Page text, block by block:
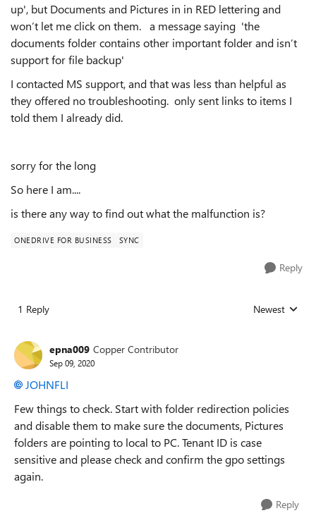
up', but Documents and Pictures in in RED lettering and
won’t let me click on them. a message saying 'the
documents folder contains other important folder and isn’t
support for file backup'
I contacted MS support, and that was less than helpful as
they offered no troubleshooting. only sent links to items I
told them I already did.
sorry for the long
So here I am....
is there any way to find out what the malfunction is?
ONEDRIVE FOR BUSINESS SYNC
Reply
1 Reply Replies sorted
Newest
epna009 Copper Contributor
Sep 09, 2020
JOHNFLI
Few things to check. Start with folder redirection policies
and disable them to make sure the documents, Pictures
folders are pointing to local to PC. Tenant ID is case
sensitive and please check and confirm the gpo settings
again.
Reply